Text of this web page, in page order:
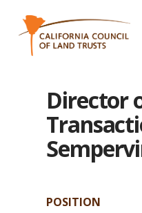
Director
POSITION